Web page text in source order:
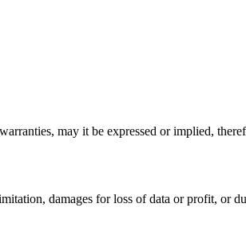
may it be expressed or implied,
damages for loss of data or profit, or